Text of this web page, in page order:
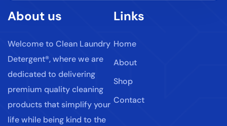
About us
Welcome to Clean Laundry
Detergent®, where we are
dedicated to delivering
premium quality cleaning
products that simplify your
life while being kind to the
Links
Home
About
Shop
Contact